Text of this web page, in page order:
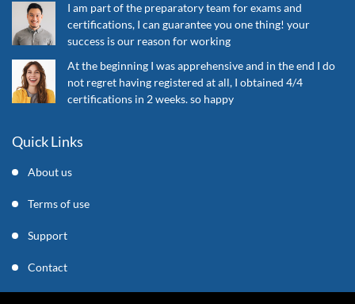
I am part of the preparatory team for exams and
certifications, I can guarantee you one thing! your
success is our reason for working
At the beginning I was apprehensive and in the end I do
not regret having registered at all, I obtained 4/4
certifications in 2 weeks. so happy
Quick Links
About us
Terms of use
Support
Contact